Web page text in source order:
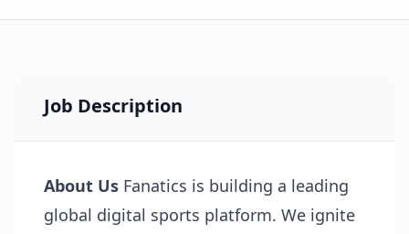
Job Description
About Us Fanatics is building a leading
global digital sports platform. We ignite